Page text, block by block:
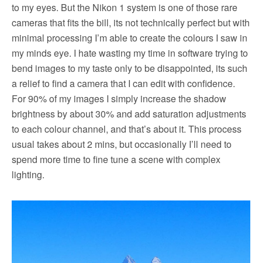
to my eyes. But the Nikon 1 system is one of those rare
cameras that fits the bill, its not technically perfect but with
minimal processing I’m able to create the colours I saw in
my minds eye. I hate wasting my time in software trying to
bend images to my taste only to be disappointed, its such
a relief to find a camera that I can edit with confidence.
For 90% of my images I simply increase the shadow
brightness by about 30% and add saturation adjustments
to each colour channel, and that’s about it. This process
usual takes about 2 mins, but occasionally I’ll need to
spend more time to fine tune a scene with complex
lighting.